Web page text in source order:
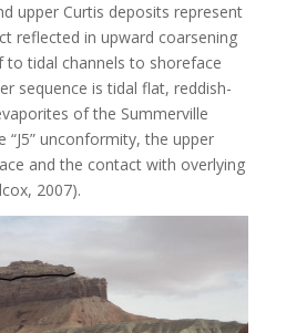
upper Curtis deposits represent
reflected in upward coarsening
to tidal channels to shoreface
sequence is tidal flat, reddish-
of the Summerville
unconformity, the upper
and the contact with overlying
2007).